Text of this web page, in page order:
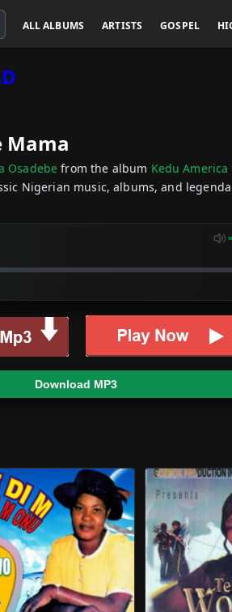
ALL ALBUMS ARTISTS GOSPEL
Mama
Osadebe from the album Kedu America
Nigerian music, albums, and
Download MP3